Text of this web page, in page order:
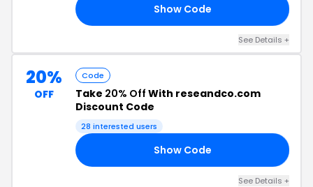
Show Code
See Details +
20%
OFF
Code
Take 20% Off With reseandco.com
Discount Code
28 interested users
Show Code
See Details +